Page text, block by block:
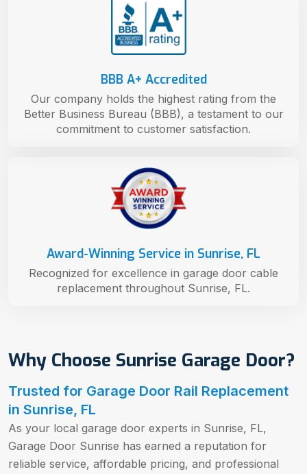
Why Choose Sunrise Garage Door?
Trusted for Garage Door Rail Replacement
in Sunrise, FL
As your local garage door experts in Sunrise, FL,
Garage Door Sunrise has earned a reputation for
reliable service, affordable pricing, and professional
Award-Winning Service in Sunrise, FL
Recognized for excellence in garage door cable
replacement throughout Sunrise, FL.
BBB A+ Accredited
Our company holds the highest rating from the
Better Business Bureau (BBB), a testament to our
commitment to customer satisfaction.